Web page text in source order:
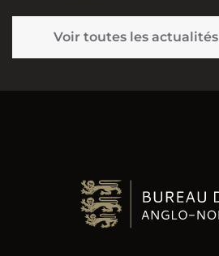
Voir toutes les actualités